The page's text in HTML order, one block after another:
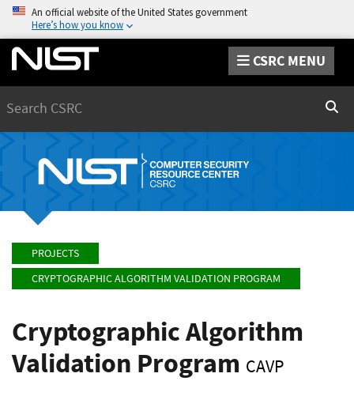
An official website of the United States government
Here’s how you know
CSRC MENU
PROJECTS
CRYPTOGRAPHIC ALGORITHM VALIDATION PROGRAM
Cryptographic Algorithm
Validation Program CAVP